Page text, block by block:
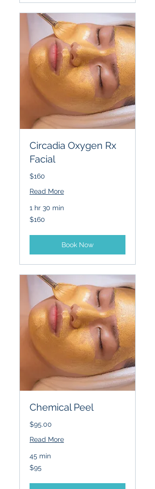
Circadia Oxygen Rx
Facial
$160
Read More
1 hr 30 min
160
US
$160
Book Now
Chemical Peel
$95.00
Read More
45 min
95
US
$95